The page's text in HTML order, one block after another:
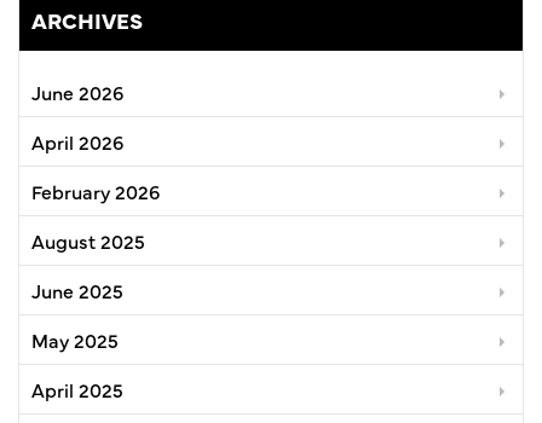
ARCHIVES
June 2026
April 2026
February 2026
August 2025
June 2025
May 2025
April 2025